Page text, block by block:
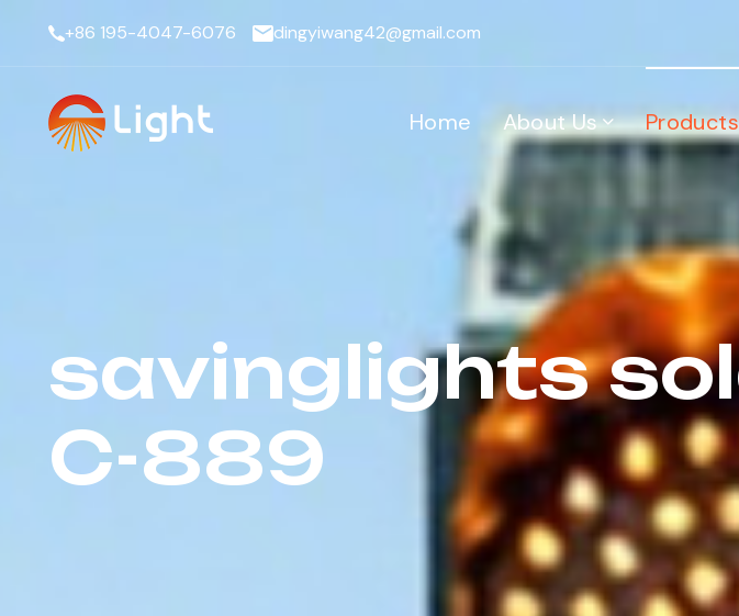
+86 195-4047-6076 dingyiwang42@gmail.com
Home About Us Products
savinglights
C-889